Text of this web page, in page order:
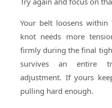
Your belt loosens
knot needs more
firmly during the final
survives an entire
adjustment. If yours
pulling hard enough.